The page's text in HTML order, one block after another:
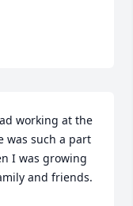
working at the
was such a part
I was growing
and friends.